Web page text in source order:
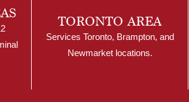
TORONTO AREA
Services Toronto, Brampton, and
Newmarket locations.